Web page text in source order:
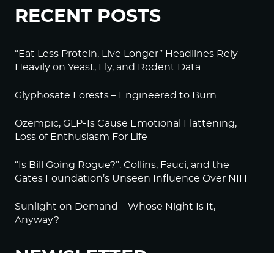
RECENT POSTS
“Eat Less Protein, Live Longer” Headlines Rely
Heavily on Yeast, Fly, and Rodent Data
Glyphosate Forests – Engineered to Burn
Ozempic, GLP-1s Cause Emotional Flattening,
Loss of Enthusiasm For Life
“Is Bill Going Rogue?”: Collins, Fauci, and the
Gates Foundation’s Unseen Influence Over NIH
Sunlight on Demand – Whose Night Is It,
Anyway?